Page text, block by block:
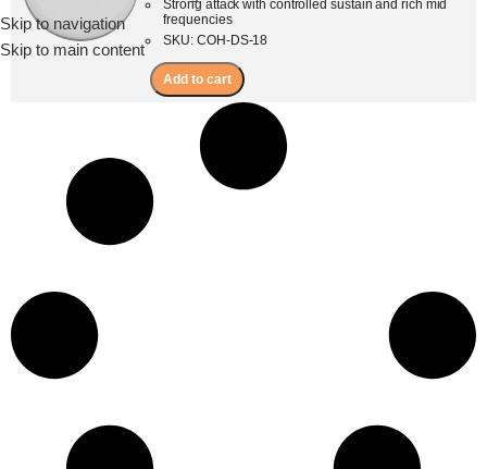
Skip to navigation
Skip to main content
Menu
Strong attack with controlled sustain and rich mid
frequencies
SKU: COH-DS-18
Add to cart